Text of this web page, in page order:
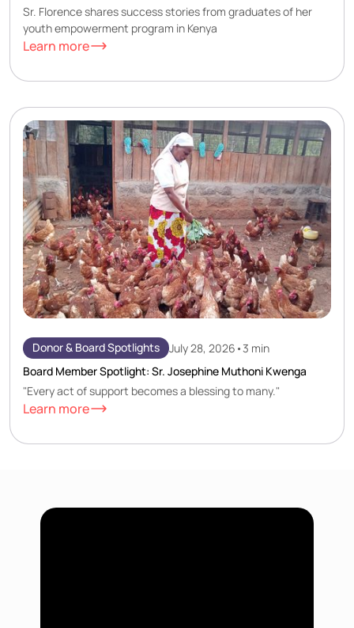
Sr. Florence shares success stories from graduates of her
youth empowerment program in Kenya
Learn more
Donor & Board Spotlights July 28, 2026 •3 min
Board Member Spotlight: Sr. Josephine Muthoni Kwenga
"Every act of support becomes a blessing to many."
Learn more